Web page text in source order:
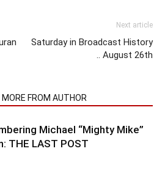
Next article
Saturday in Broadcast History
.. August 26th
MORE FROM AUTHOR
Michael “Mighty Mike”
THE LAST POST